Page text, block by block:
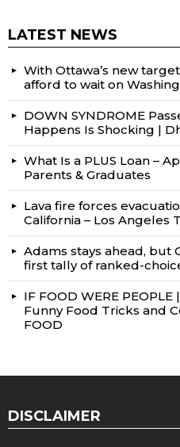
LATEST NEWS
With Ottawa’s new
afford to wait on
DOWN SYNDROME
Happens Is Shocking |
What Is a PLUS Loan –
Parents & Graduates
Lava fire forces
California – Los Angeles
Adams stays ahead, but
first tally of ranked-
IF FOOD WERE
Funny Food Tricks and
FOOD
DISCLAIMER